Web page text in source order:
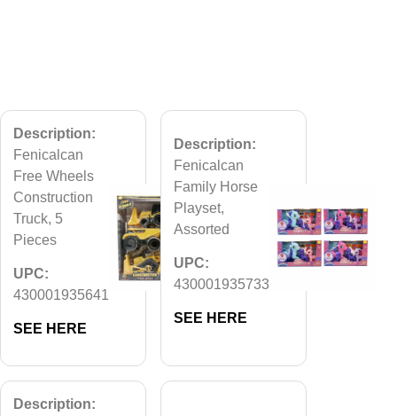
Description:
Fenicalcan
Free Wheels
Construction
Truck, 5
Pieces
UPC:
430001935641
SEE HERE
Description:
Fenicalcan
Family Horse
Playset,
Assorted
UPC:
430001935733
SEE HERE
Description: